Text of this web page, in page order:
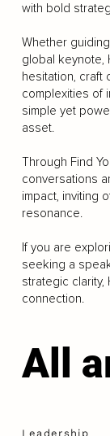
with bold
Whether
global keynote,
hesitation, craft
complexities of
simple yet
asset.
Through Find
conversations
impact, inviting
resonance.
If you are
seeking a
strategic clarity,
connection.
All
Leadership